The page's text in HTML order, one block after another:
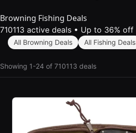
Browning Fishing Deals
710113 active deals • Up to 36% off
All Browning Deals All Fishing Deals
Showing 1-24 of 710113 deals